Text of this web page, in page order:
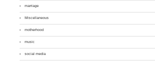
marriage
Miscellaneous
motherhood
music
social media